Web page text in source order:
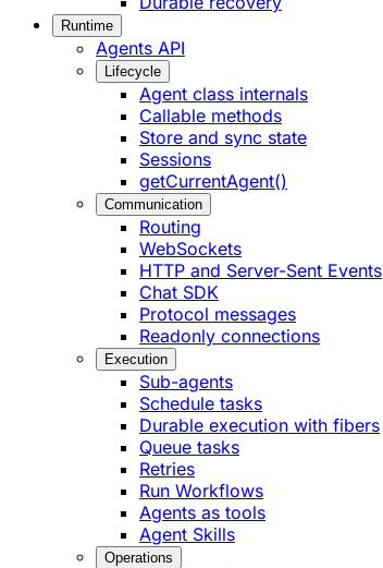
Runtime
Agents API
Lifecycle
Agent class internals
Callable methods
Store and sync state
Sessions
getCurrentAgent()
Communication
Routing
WebSockets
HTTP and Server-Sent Events
Chat SDK
Protocol messages
Readonly connections
Execution
Sub-agents
Schedule tasks
Durable execution with fibers
Queue tasks
Retries
Run Workflows
Agents as tools
Agent Skills
Operations